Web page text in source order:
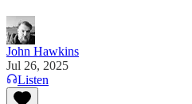
John Hawkins
Jul 26, 2025
Listen